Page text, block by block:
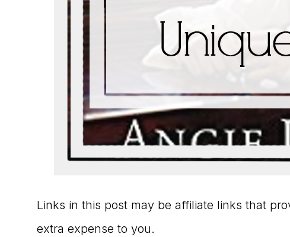
Links in this post may be affiliate links that
extra expense to you.